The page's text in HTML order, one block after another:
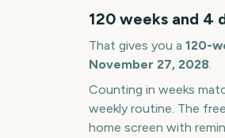
120 weeks and 4
That gives you a 120-
November 27, 2028.
Counting in weeks
weekly routine. The
home screen with